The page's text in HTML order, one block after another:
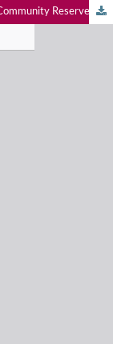
Catalogue of selected insect groups of Lalwan Community Reserve and Ranjit Sagar Conservation Reserve, Punjab, India